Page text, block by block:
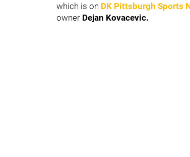
which is on DK Pittsburgh Sports
owner Dejan Kovacevic.